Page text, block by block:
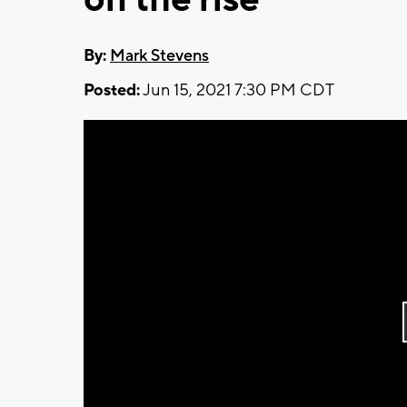
By: Mark Stevens
Posted:Jun 15, 2021 7:30 PM CDT